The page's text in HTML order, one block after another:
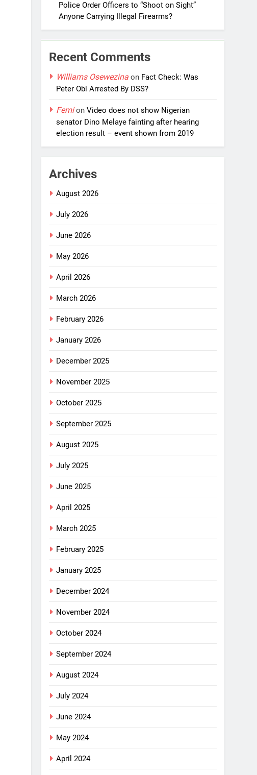
Police Order Officers to “Shoot on Sight”
Anyone Carrying Illegal Firearms?
Recent Comments
Williams Osewezina on Fact Check: Was
Peter Obi Arrested By DSS?
FemionVideo does not show Nigerian
senator Dino Melaye fainting after hearing
election result – event shown from 2019
Archives
August 2026
July 2026
June 2026
May 2026
April 2026
March 2026
February 2026
January 2026
December 2025
November 2025
October 2025
September 2025
August 2025
July 2025
June 2025
April 2025
March 2025
February 2025
January 2025
December 2024
November 2024
October 2024
September 2024
August 2024
July 2024
June 2024
May 2024
April 2024